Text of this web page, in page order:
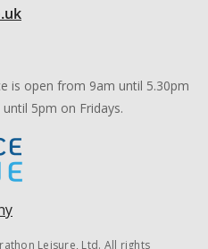
is open from 9am until 5.30pm
5pm on Fridays.
Leisure, Ltd. All rights